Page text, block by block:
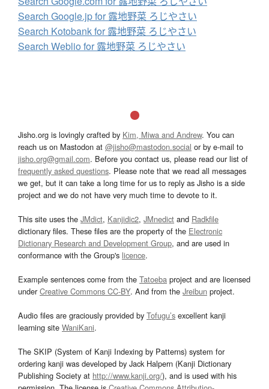
Search Google.jp for 露地野菜 ろじやさい
Search Kotobank for 露地野菜 ろじやさい
Search Weblio for 露地野菜 ろじやさい
Jisho.org is lovingly crafted by Kim, Miwa and Andrew. You can
reach us on Mastodon at @jisho@mastodon.social or by e-mail to
jisho.org@gmail.com. Before you contact us, please read our list of
frequently asked questions. Please note that we read all messages
we get, but it can take a long time for us to reply as Jisho is a side
project and we do not have very much time to devote to it.
This site uses the JMdict, Kanjidic2, JMnedict and Radkfile
dictionary files. These files are the property of the Electronic
Dictionary Research and Development Group, and are used in
conformance with the Group's licence.
Example sentences come from the Tatoeba project and are licensed
underCreative Commons CC-BY. And from the Jreibun project.
Audio files are graciously provided by Tofugu’s excellent kanji
learning site WaniKani.
The SKIP (System of Kanji Indexing by Patterns) system for
ordering kanji was developed by Jack Halpern (Kanji Dictionary
Publishing Society at http://www.kanji.org/), and is used with his